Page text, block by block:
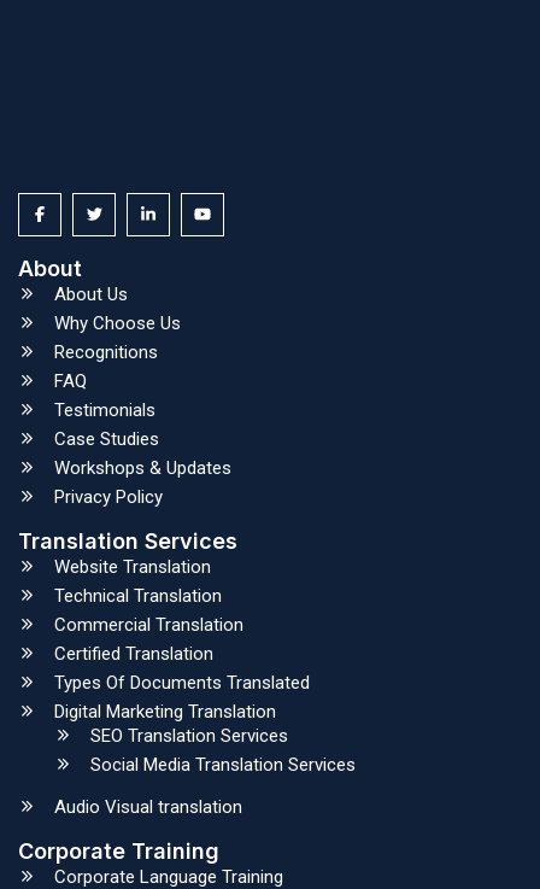
About
About Us
Why Choose Us
Recognitions
FAQ
Testimonials
Case Studies
Workshops & Updates
Privacy Policy
Translation Services
Website Translation
Technical Translation
Commercial Translation
Certified Translation
Types Of Documents Translated
Digital Marketing Translation
SEO Translation Services
Social Media Translation Services
Audio Visual translation
Corporate Training
Corporate Language Training